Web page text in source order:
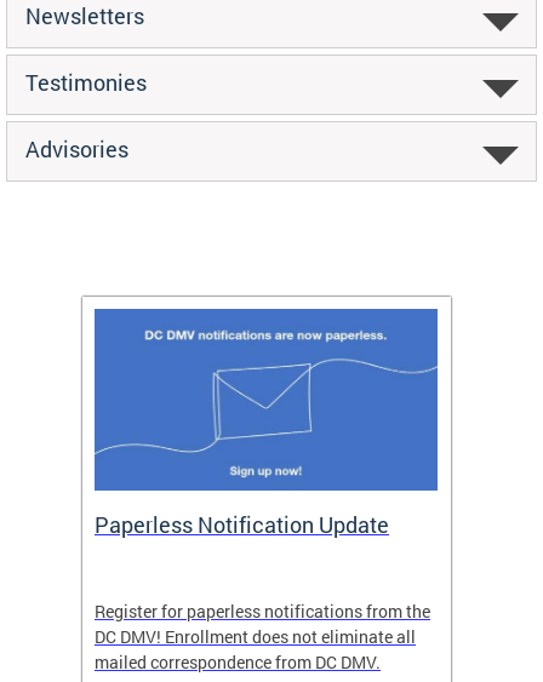
Newsletters
Testimonies
Advisories
Paperless Notification Update
Register for paperless notifications from the
DC DMV! Enrollment does not eliminate all
mailed correspondence from DC DMV.